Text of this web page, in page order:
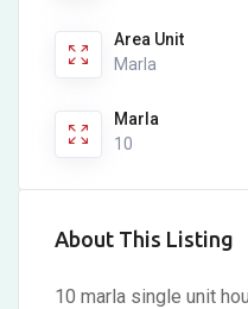
Area Unit
Marla
Marla
10
About This Listing
10 marla single unit